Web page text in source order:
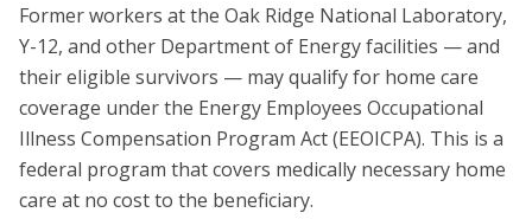
Former workers at the Oak Ridge National Laboratory,
Y-12, and other Department of Energy facilities — and
their eligible survivors — may qualify for home care
coverage under the Energy Employees Occupational
Illness Compensation Program Act (EEOICPA). This is a
federal program that covers medically necessary home
care at no cost to the beneficiary.